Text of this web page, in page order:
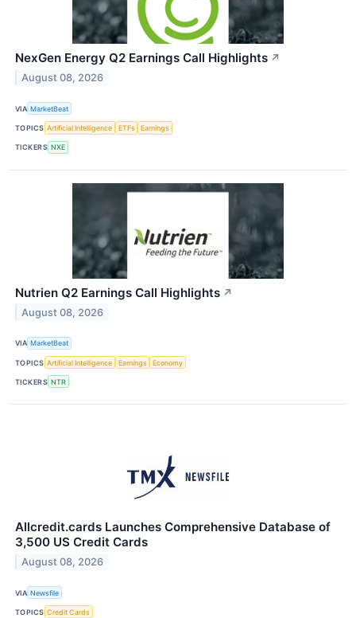
NexGen Energy Q2 Earnings Call Highlights ↗
August 08, 2026
VIA MarketBeat
TOPICS Artificial Intelligence ETFs Earnings
TICKERS NXE
Nutrien Q2 Earnings Call Highlights ↗
August 08, 2026
VIA MarketBeat
TOPICS Artificial Intelligence Earnings Economy
TICKERS NTR
Allcredit.cards Launches Comprehensive Database of
3,500 US Credit Cards
August 08, 2026
VIA Newsfile
TOPICS Credit Cards